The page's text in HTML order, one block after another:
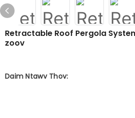
Retractable Roof Pergola
zoov
Daim Ntawv Thov: